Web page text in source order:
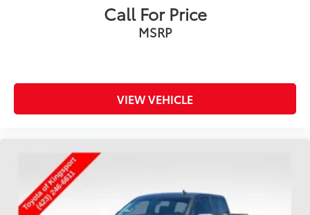
Call For Price
MSRP
VIEW VEHICLE